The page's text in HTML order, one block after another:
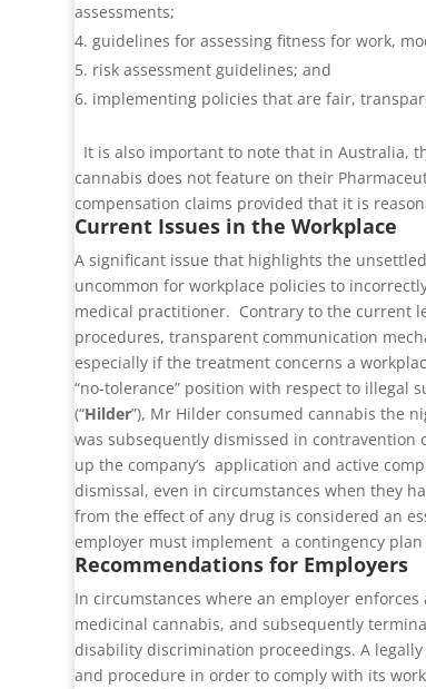
assessments;
guidelines for assessing fitness for work,
risk assessment guidelines; and
implementing policies that are fair,
It is also important to note that in Australia,
cannabis does not feature on their
compensation claims provided that it is
Current Issues in the Workplace
A significant issue that highlights the
uncommon for workplace policies to
medical practitioner. Contrary to the current
procedures, transparent communication
especially if the treatment concerns a
“no-tolerance” position with respect to illegal
(“Hilder”), Mr Hilder consumed cannabis the
was subsequently dismissed in
up the company’s application and active
dismissal, even in circumstances when they
from the effect of any drug is considered an
employer must implement a contingency
Recommendations for Employers
In circumstances where an employer
medicinal cannabis, and subsequently
disability discrimination proceedings. A
and procedure in order to comply with its